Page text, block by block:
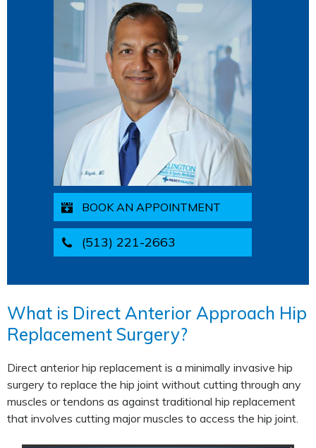
BOOK AN APPOINTMENT
(513) 221-2663
What is Direct Anterior Approach Hip
Replacement Surgery?
Direct anterior hip replacement is a minimally invasive hip
surgery to replace the hip joint without cutting through any
muscles or tendons as against traditional hip replacement
that involves cutting major muscles to access the hip joint.